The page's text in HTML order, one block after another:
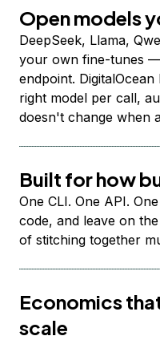
Open models
DeepSeek, Llama,
your own fine-tunes
endpoint.
right model per call,
doesn't change when
Built for how
One CLI. One API.
code, and leave on
of stitching together
Economics
scale